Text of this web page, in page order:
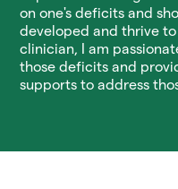
on one's deficits and
developed and thrive
clinician, I am
those deficits and
supports to address